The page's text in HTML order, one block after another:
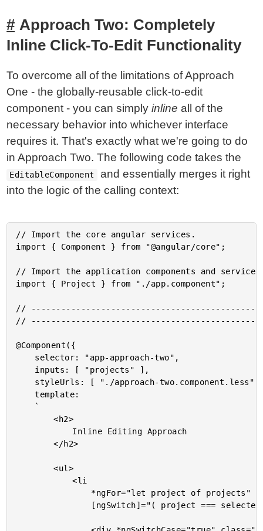
Approach Two: Completely
Inline Click-To-Edit Functionality
To overcome all of the limitations of Approach
One - the globally-reusable click-to-edit
component - you can simplyinline all of the
necessary behavior into whichever interface
requires it. That's exactly what we're going to do
in Approach Two. The following code takes the
EditableComponent
and essentially merges it right
into the logic of the calling context:
// Import the core angular services.
import { Component } from "@angular/core";
// Import the application components and
import { Project } from "./app.component";
//
//
@Component({
	template:
		<h2>
		</h2>
		<ul>
			<li